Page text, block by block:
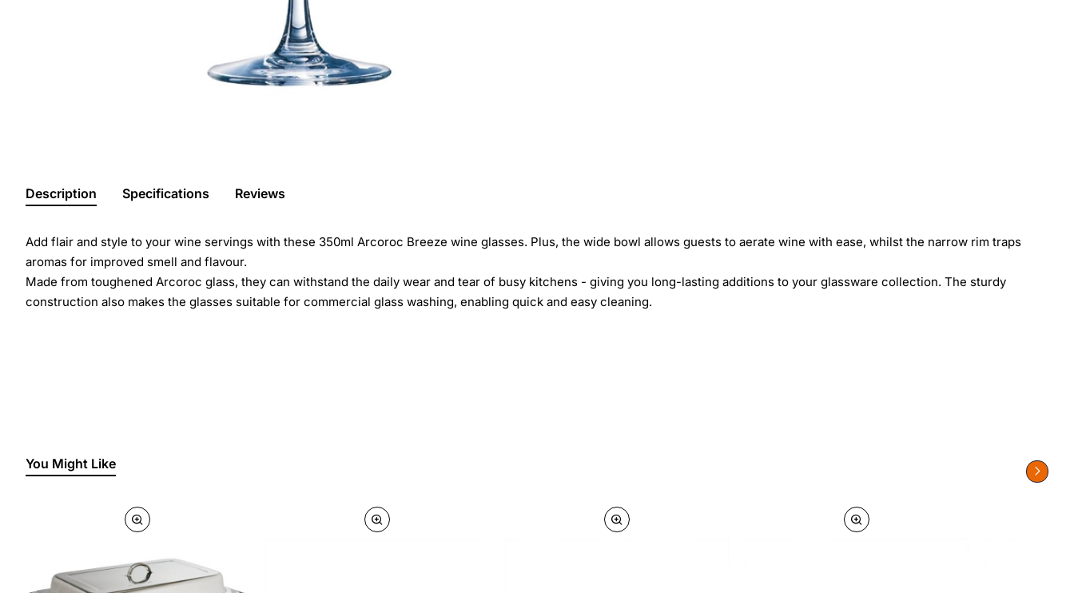
Description Specifications Reviews
Add flair and style to your wine servings with these 350ml Arcoroc Breeze wine glasses. Plus, the wide bowl allows guests to aerate wine with ease, whilst the narrow rim traps
aromas for improved smell and flavour.
Made from toughened Arcoroc glass, they can withstand the daily wear and tear of busy kitchens - giving you long-lasting additions to your glassware collection. The sturdy
construction also makes the glasses suitable for commercial glass washing, enabling quick and easy cleaning.
You Might Like